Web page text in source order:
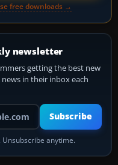
free downloads →
newsletter
getting the best new
in their inbox each
Subscribe
Unsubscribe anytime.